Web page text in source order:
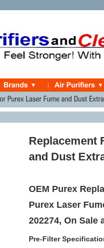
Replacement
and Dust
OEM Purex
Purex Laser
202274, On Sale
Pre-Filter